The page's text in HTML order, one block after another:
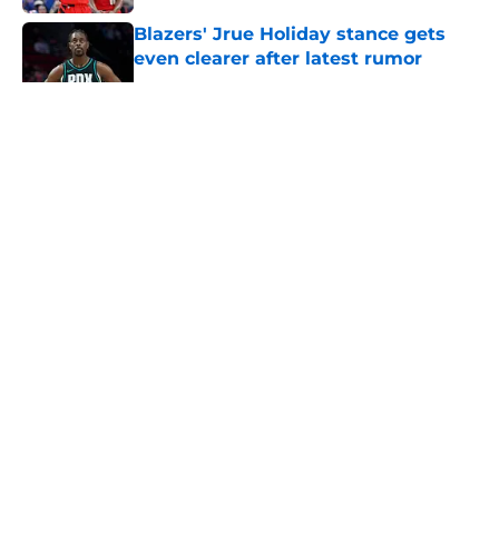
Blazers' Jrue Holiday stance gets
even clearer after latest rumor
Published by on Invalid Date